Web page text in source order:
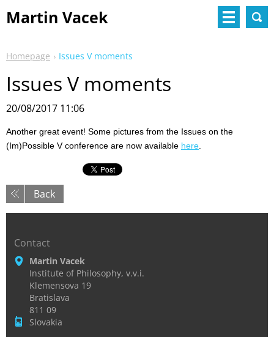
Martin Vacek
Homepage Issues V moments
Issues V moments
20/08/2017 11:06
Another great event! Some pictures from the Issues on the
(Im)Possible V conference are now available here
Back
Contact
Martin Vacek
Institute of Philosophy, v.v.i.
Klemensova 19
Bratislava
811 09
Slovakia